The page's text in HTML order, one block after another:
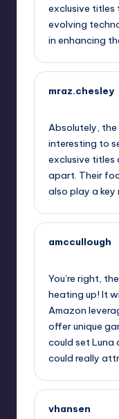
exclusive titles
evolving
in enhancing
mraz.chesley
Absolutely,
interesting to
exclusive titles
apart. Their
also play a key
amccullough
You’re right,
heating up! It
Amazon
offer unique
could set Luna
could really
vhansen